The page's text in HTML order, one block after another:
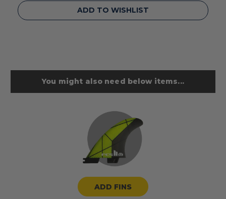
Current
Stock:
ADD TO WISHLIST
You might also need below items...
ADD FINS